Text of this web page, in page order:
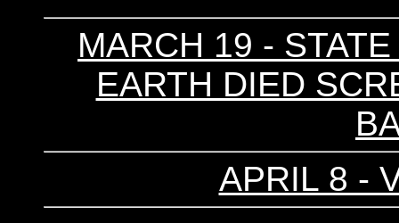
MARCH 19 -
EARTH DIED
APRIL 8 -